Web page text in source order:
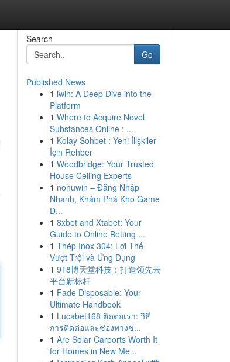
Search
Go
Published News
1 iwin: A Deep Dive into the
Platform
1 Where to Acquire Novel
Substances Online : ...
1 Kolay Sohbet : Yeni İlişkiler
İçin Rehber
1 Woodbridge: Your Trusted
House Ceiling Experts
1 nohuwin – Đăng Nhập
Nhanh, Khám Phá Kho Game
Đ...
1 8xbet and Xtabet: Your
Guide to Online Betting ...
1 Thép Inox 304: Lợi Thế
Vượt Trội và Ứng Dụng
1 918博天堂科技：打造领先云
平台新标杆
1 Fade Disposable: Your
Ultimate Handbook
1 Lucabet168 ติดต่อเรา: วิธี
การติดต่อและช่องทางช่...
1 Are Solar Carports Worth It
for Homes in New Me...